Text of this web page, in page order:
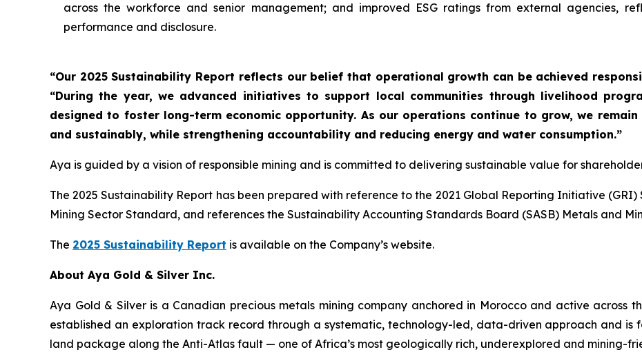
across the workforce and senior management; and improved ESG ratings from external agencies,
performance and disclosure.
“Our 2025 Sustainability Report reflects our belief that operational growth can be achieved
“During the year, we advanced initiatives to support local communities through livelihood
designed to foster long-term economic opportunity. As our operations continue to grow, we
and sustainably, while strengthening accountability and reducing energy and water consumption.”
Aya is guided by a vision of responsible mining and is committed to delivering sustainable value for
The 2025 Sustainability Report has been prepared with reference to the 2021 Global Reporting Initiative
Mining Sector Standard, and references the Sustainability Accounting Standards Board (SASB) Metals and
The 2025 Sustainability Report is available on the Company’s website.
About Aya Gold & Silver Inc.
Aya Gold & Silver is a Canadian precious metals mining company anchored in Morocco and active across
established an exploration track record through a systematic, technology-led, data-driven approach and is
land package along the Anti-Atlas fault — one of Africa’s most geologically rich, underexplored and mining-